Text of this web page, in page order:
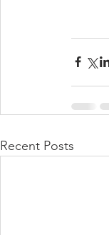
Recent Posts